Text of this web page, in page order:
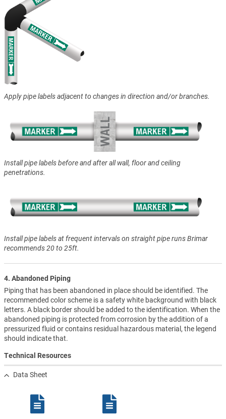
Apply pipe labels adjacent to changes in direction and/or branches.
Install pipe labels before and after all wall, floor and ceiling
penetrations.
Install pipe labels at frequent intervals on straight pipe runs Brimar
recommends 20 to 25ft.
4. Abandoned Piping
Piping that has been abandoned in place should be identified. The
recommended color scheme is a safety white background with black
letters. A black border should be added to the identification. When the
abandoned piping is protected from corrosion by the addition of a
pressurized fluid or contains residual hazardous material, the legend
should indicate that.
Technical Resources
Data Sheet